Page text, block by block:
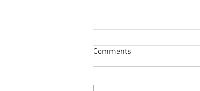
Comments